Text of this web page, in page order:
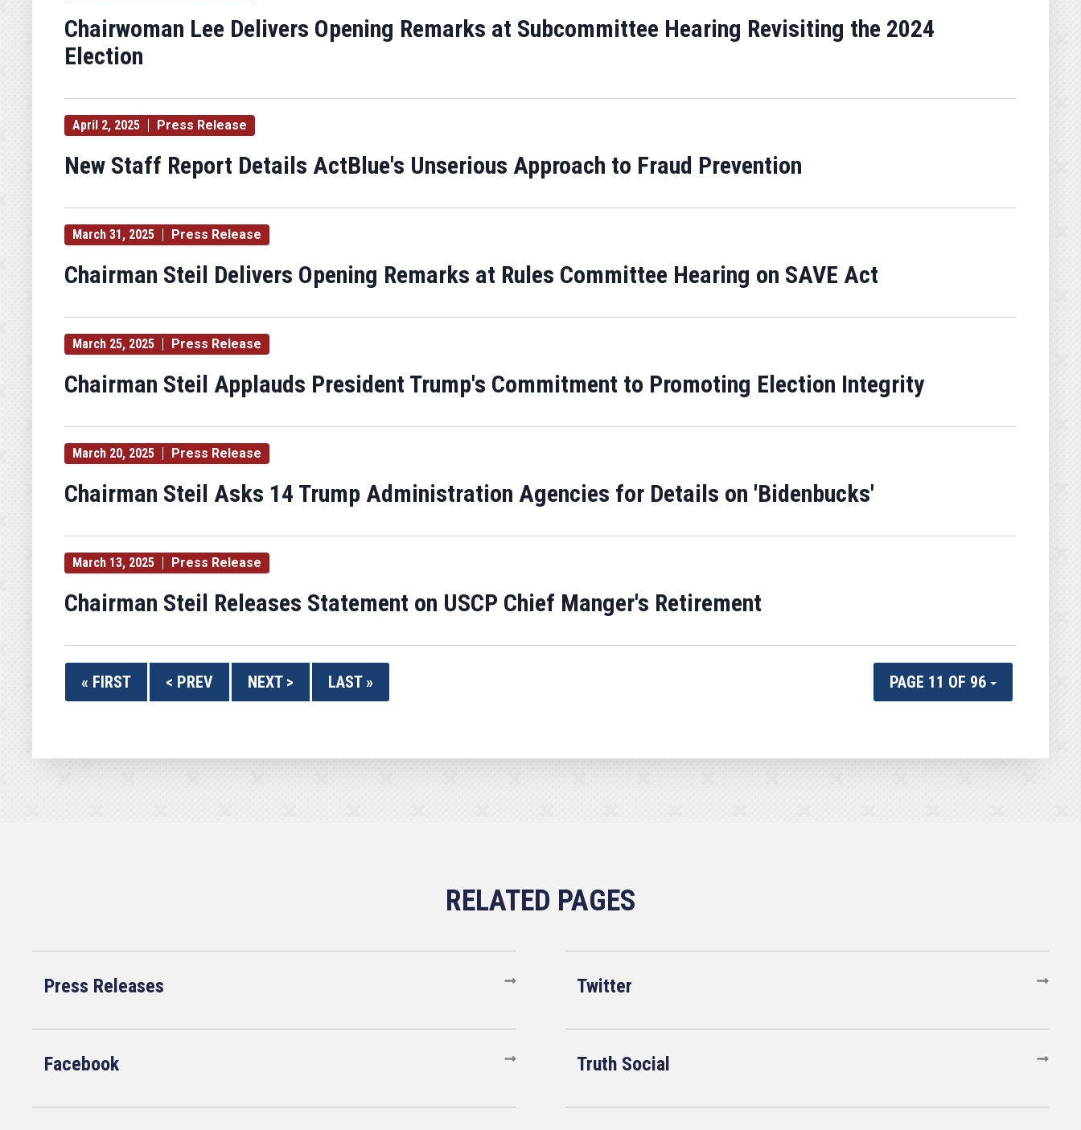
Chairwoman Lee Delivers Opening Remarks at Subcommittee Hearing Revisiting the 2024
Election
April 2, 2025 Press Release
New Staff Report Details ActBlue's Unserious Approach to Fraud Prevention
March 31, 2025 Press Release
Chairman Steil Delivers Opening Remarks at Rules Committee Hearing on SAVE Act
March 25, 2025 Press Release
Chairman Steil Applauds President Trump's Commitment to Promoting Election Integrity
March 20, 2025 Press Release
Chairman Steil Asks 14 Trump Administration Agencies for Details on 'Bidenbucks'
March 13, 2025 Press Release
Chairman Steil Releases Statement on USCP Chief Manger's Retirement
PAGE 11 OF 96
« FIRST < PREV NEXT > LAST »
Press Releases Twitter
Facebook Truth Social